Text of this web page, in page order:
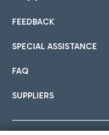
International cuisine
Hotels
Choose the most
Car sharing
With Car Sharing, it's
FEEDBACK
SPECIAL ASSISTANCE
FAQ
SUPPLIERS